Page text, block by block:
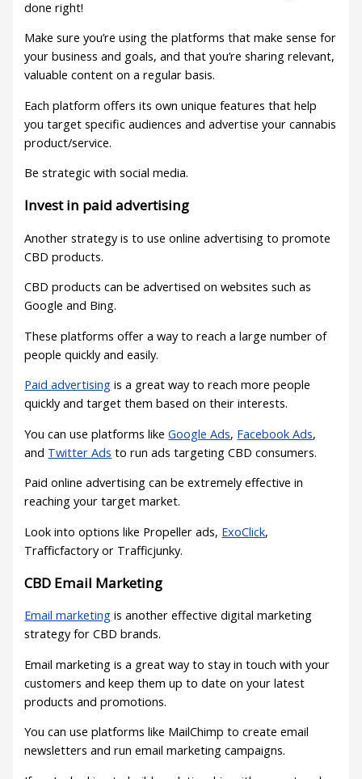
done right!
Make sure you’re using the platforms that make sense for
your business and goals, and that you’re sharing relevant,
valuable content on a regular basis.
Each platform offers its own unique features that help
you target specific audiences and advertise your cannabis
product/service.
Be strategic with social media.
Invest in paid advertising
Another strategy is to use online advertising to promote
CBD products.
CBD products can be advertised on websites such as
Google and Bing.
These platforms offer a way to reach a large number of
people quickly and easily.
Paid advertising is a great way to reach more people
quickly and target them based on their interests.
You can use platforms likeGoogle Ads, Facebook Ads,
and Twitter Ads to run ads targeting CBD consumers.
Paid online advertising can be extremely effective in
reaching your target market.
Look into options like Propeller ads, ExoClick,
Trafficfactory or Trafficjunky.
CBD Email Marketing
Email marketing is another effective digital marketing
strategy for CBD brands.
Email marketing is a great way to stay in touch with your
customers and keep them up to date on your latest
products and promotions.
You can use platforms like MailChimp to create email
newsletters and run email marketing campaigns.